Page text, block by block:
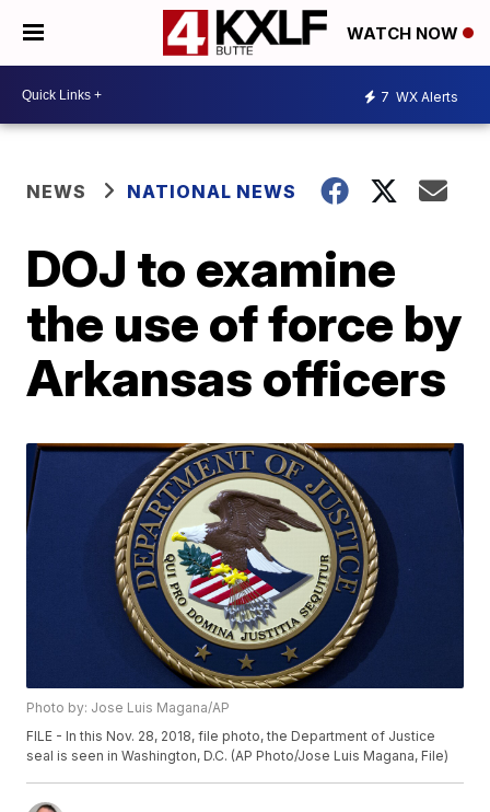
WATCH NOW
7 WX Alerts
NEWS NATIONAL NEWS
DOJ to examine
the use of force by
Arkansas officers
Photo by: Jose Luis Magana/AP
FILE - In this Nov. 28, 2018, file photo, the Department of Justice
seal is seen in Washington, D.C. (AP Photo/Jose Luis Magana, File)